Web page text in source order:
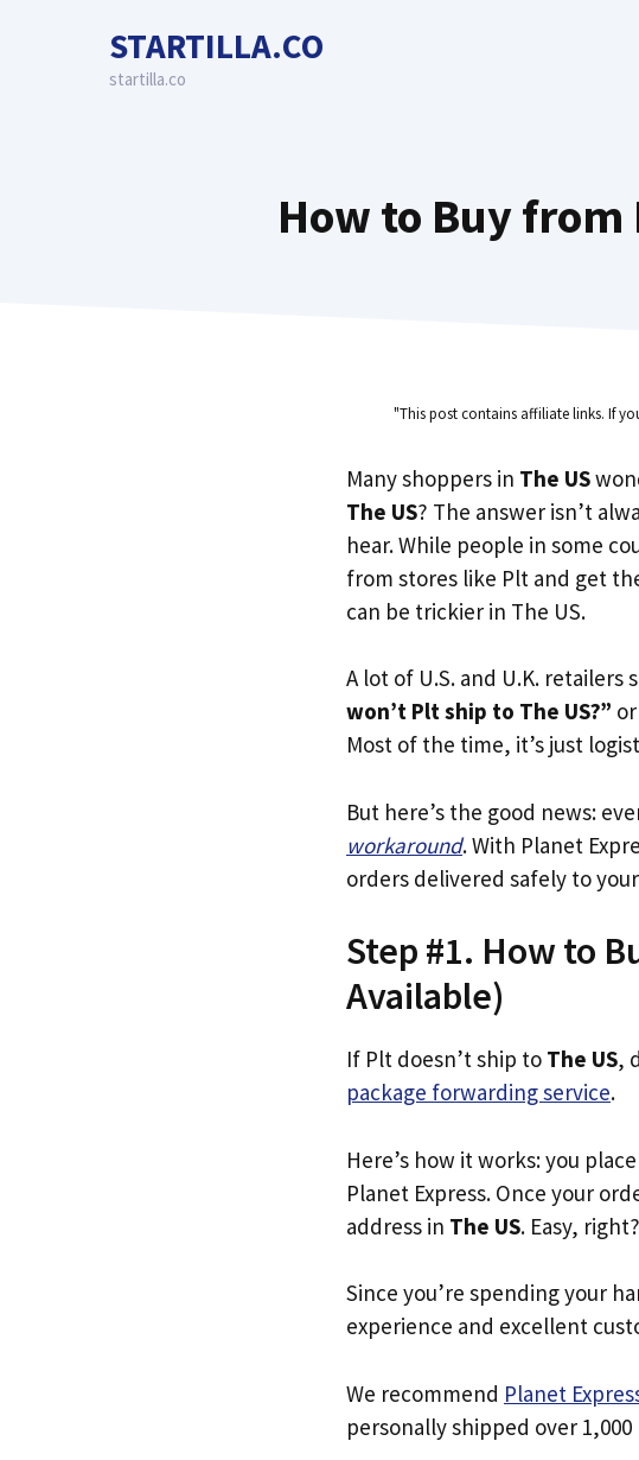
STARTILLA.CO
startilla.co
How to Buy from
"This post contains affiliate links. If
Many shoppers in The US
The US? The answer isn’t
hear. While people in some
from stores like Plt and get
can be trickier in The US.
A lot of U.S. and U.K.
won’t Plt ship to The US?” or
Most of the time, it’s just
But here’s the good news:
workaround. With Planet
orders delivered safely to
Step #1. How to
Available)
If Plt doesn’t ship to The US,
package forwarding service.
Here’s how it works: you
Planet Express. Once your
address in The US. Easy, right?
Since you’re spending your
experience and excellent
We recommend Planet
personally shipped over